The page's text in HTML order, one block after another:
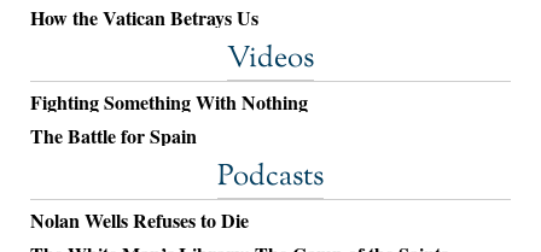
How the Vatican Betrays Us
Videos
Fighting Something With Nothing
The Battle for Spain
Podcasts
Nolan Wells Refuses to Die